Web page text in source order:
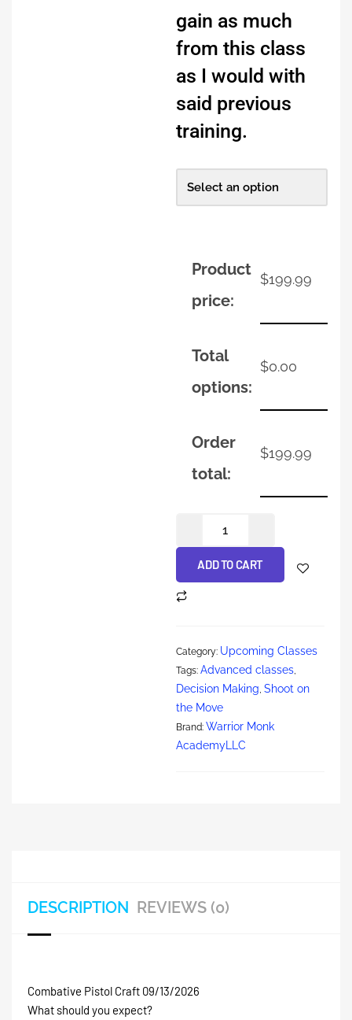
gain as much
from this class
as I would with
said previous
training.
Product
price:
$199.99
Total
options:
$0.00
Order
total:
$199.99
ADD TO CART
Category: Upcoming Classes
Tags: Advanced classes
Decision Making Shoot on
the Move
Brand: Warrior Monk
AcademyLLC
DESCRIPTION REVIEWS (0)
Combative Pistol Craft 09/13/2026
What should you expect?